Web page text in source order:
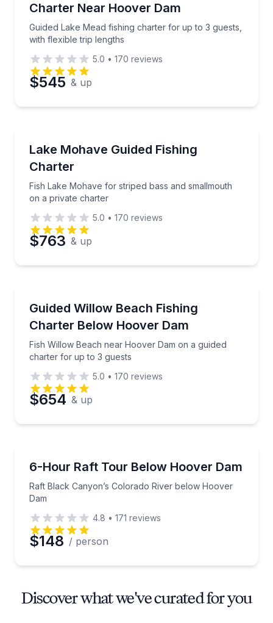
Charter Near Hoover Dam
Guided Lake Mead fishing charter for up to 3 guests,
with flexible trip lengths
5.0 • 170 reviews
$545 & up
Lake Mohave Guided Fishing
Charter
Fish Lake Mohave for striped bass and smallmouth
on a private charter
Fish Lake Mohave for striped bass and smallmouth
5.0 • 170 reviews
$763 & up
Guided Willow Beach Fishing
Charter Below Hoover Dam
Fish Willow Beach near Hoover Dam on a guided
charter for up to 3 guests
Fish Willow Beach near Hoover Dam on a guided
5.0 • 170 reviews
$654 & up
6-Hour Raft Tour Below Hoover Dam
Raft Black Canyon’s Colorado River below Hoover
Dam
Raft Black Canyon’s Colorado River below Hoover
4.8 • 171 reviews
$148 / person
Discover what we've curated for you